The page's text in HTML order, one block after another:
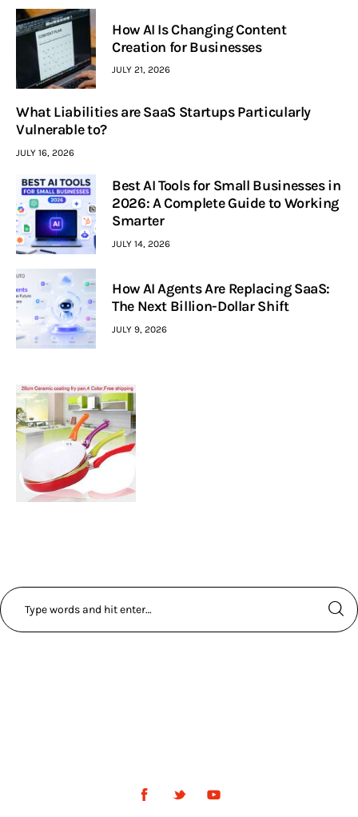
How AI Is Changing Content
Creation for Businesses
JULY 21, 2026
What Liabilities are SaaS Startups Particularly
Vulnerable to?
JULY 16, 2026
Best AI Tools for Small Businesses in
2026: A Complete Guide to Working
Smarter
JULY 14, 2026
How AI Agents Are Replacing SaaS:
The Next Billion-Dollar Shift
JULY 9, 2026